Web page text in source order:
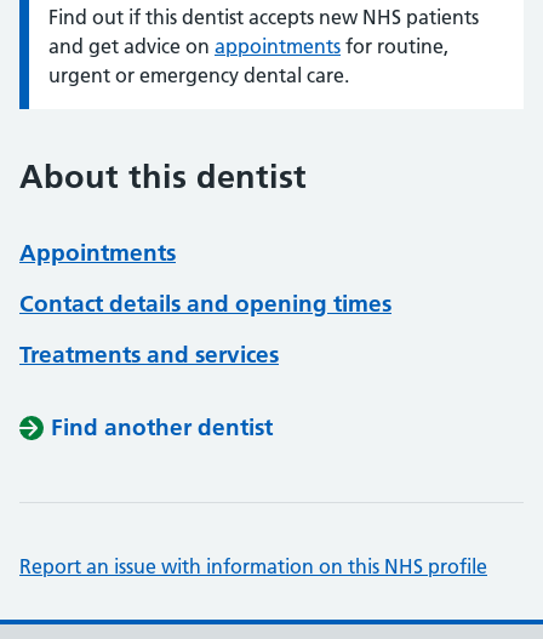
Information:
Find out if this dentist accepts new NHS patients
and get advice on appointments for routine,
urgent or emergency dental care.
About this dentist
Appointments
Contact details and opening times
Treatments and services
Find another dentist
Report an issue with information on this NHS profile